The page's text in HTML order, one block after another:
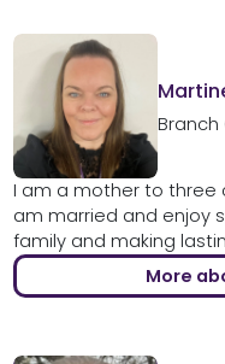
I am a mother to three
am married and enjoy
family and making
More